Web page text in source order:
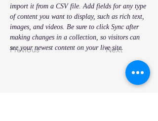
Previous Next
import it from a CSV file. Add fields for any type
of content you want to display, such as rich text,
images, and videos. Be sure to click Sync after
making changes in a collection, so visitors can
see your newest content on your live site.